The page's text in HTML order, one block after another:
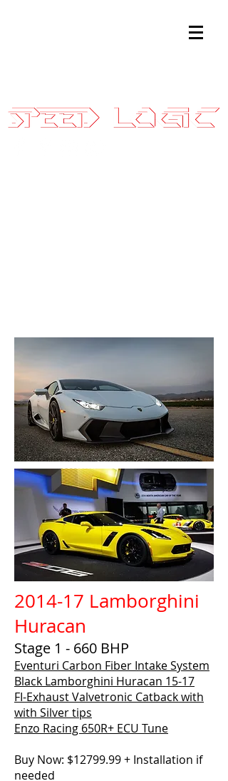
2014-17 Lamborghini
Huracan
Stage 1 - 660 BHP
Eventuri Carbon Fiber Intake System
Black Lamborghini Huracan 15-17
FI-Exhaust Valvetronic Catback with
with Silver tips
Enzo Racing 650R+ ECU Tune
Buy Now: $12799.99 + Installation if
needed